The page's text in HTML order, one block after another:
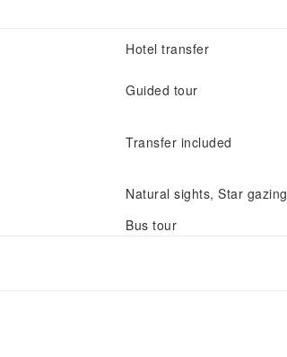
Hotel transfer
Guided tour
Transfer included
Natural sights, Star gazing
Bus tour